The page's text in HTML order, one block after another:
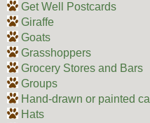
Get Well Postcards
Giraffe
Goats
Grasshoppers
Grocery Stores and Bars
Groups
Hand-drawn or painted
Hats